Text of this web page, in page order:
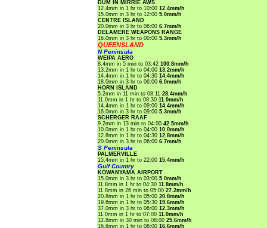
DUM IN MIRRIE AWS
12.4mm in 1 hr to 10:00 12.4mm/h
15.0mm in 3 hr to 12:00 5.0mm/h
CENTRE ISLAND
20.0mm in 3 hr to 06:00 6.7mm/h
DELAMERE WEAPONS RANGE
16.0mm in 3 hr to 00:00 5.3mm/h
QUEENSLAND
N Peninsula
WEIPA AERO
8.4mm in 5 min to 03:42 100.8mm/h
13.2mm in 1 hr to 04:00 13.2mm/h
14.4mm in 1 hr to 04:30 14.4mm/h
18.0mm in 3 hr to 06:00 6.0mm/h
HORN ISLAND
5.2mm in 11 min to 08:11 28.4mm/h
11.0mm in 1 hr to 08:30 11.0mm/h
14.4mm in 1 hr to 09:00 14.4mm/h
16.0mm in 3 hr to 09:00 5.3mm/h
SCHERGER RAAF
9.2mm in 13 min to 04:00 42.5mm/h
10.0mm in 1 hr to 04:00 10.0mm/h
12.8mm in 1 hr to 04:30 12.8mm/h
20.0mm in 3 hr to 06:00 6.7mm/h
S Peninsula
PALMERVILLE
15.4mm in 1 hr to 22:00 15.4mm/h
Gulf Country
KOWANYAMA AIRPORT
15.0mm in 3 hr to 03:00 5.0mm/h
11.8mm in 1 hr to 04:30 11.8mm/h
11.8mm in 26 min to 05:00 27.2mm/h
20.8mm in 1 hr to 05:00 20.8mm/h
19.6mm in 1 hr to 05:30 19.6mm/h
37.0mm in 3 hr to 06:00 12.3mm/h
11.0mm in 1 hr to 07:00 11.0mm/h
12.8mm in 30 min to 08:00 25.6mm/h
16.6mm in 1 hr to 08:00 16.6mm/h